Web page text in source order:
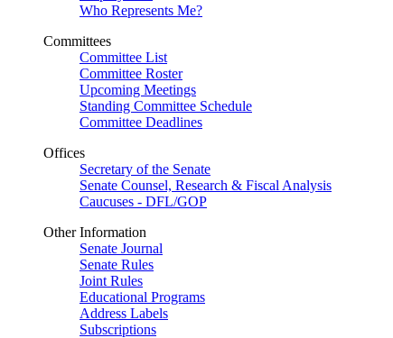
Who Represents Me?
Committees
Committee List
Committee Roster
Upcoming Meetings
Standing Committee Schedule
Committee Deadlines
Offices
Secretary of the Senate
Senate Counsel, Research & Fiscal Analysis
Caucuses - DFL/GOP
Other Information
Senate Journal
Senate Rules
Joint Rules
Educational Programs
Address Labels
Subscriptions